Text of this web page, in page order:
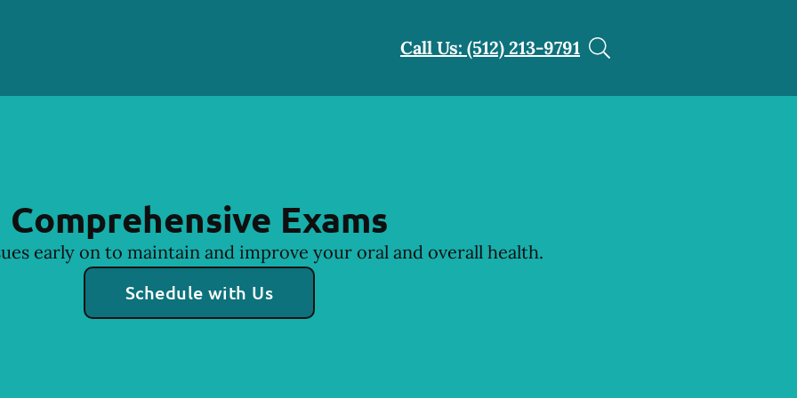
Call Us: (512) 213-9791
Comprehensive Exams
early on to maintain and improve your oral and overall health.
Schedule with Us